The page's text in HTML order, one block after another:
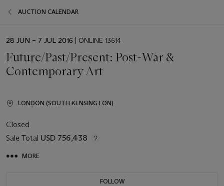
AUCTION CALENDAR
EVENT
28 JUN – 7 JUL 2016 | ONLINE 13614
Future/Past/Present: Post-War &
Contemporary Art
LONDON (SOUTH KENSINGTON)
Closed
Sale Total USD 756,438
MORE
FOLLOW